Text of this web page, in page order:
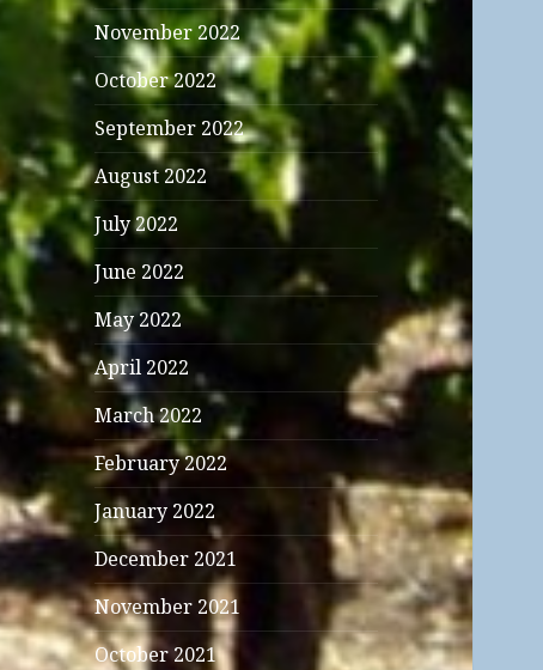
November 2022
October 2022
September 2022
August 2022
July 2022
June 2022
May 2022
April 2022
March 2022
February 2022
January 2022
December 2021
November 2021
October 2021